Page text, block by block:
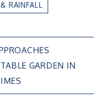
RAINFALL
GARDEN IN